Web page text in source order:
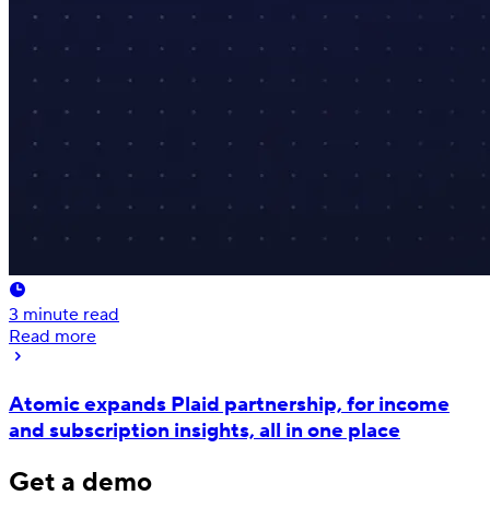
3 minute read
Read more
Atomic expands Plaid partnership, for income
and subscription insights, all in one place
Get a demo